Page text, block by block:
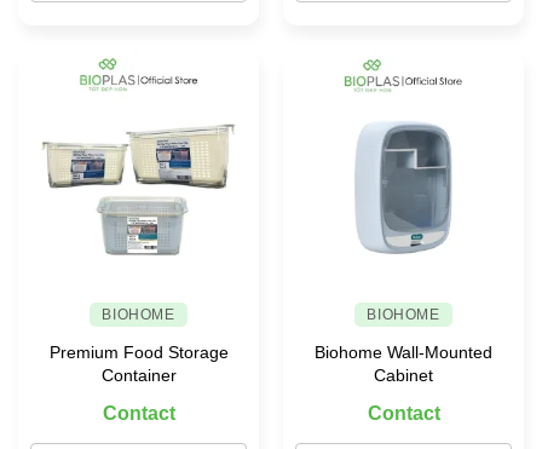
BIOHOME
Premium Food Storage
Container
Contact
BIOHOME
Biohome Wall-Mounted
Cabinet
Contact